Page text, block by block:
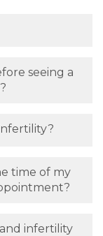
seeing a
time of my
infertility